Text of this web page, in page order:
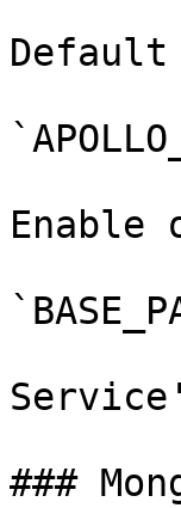
Enable
###